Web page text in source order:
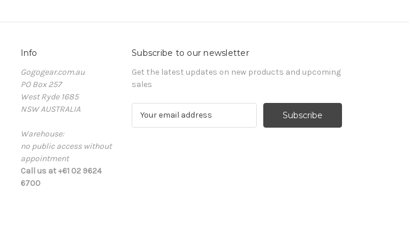
Info
Gogogear.com.au
PO Box 257
West Ryde 1685
NSW AUSTRALIA
Warehouse:
no public access without
appointment
Call us at +61 02 9624
6700
Subscribe to our newsletter
Get the latest updates on new products and upcoming
sales